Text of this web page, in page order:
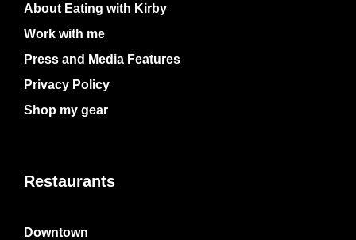
About Eating with Kirby
Work with me
Press and Media Features
Privacy Policy
Shop my gear
Restaurants
Downtown